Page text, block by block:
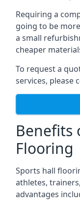
Requiring a
going to be
a small
cheaper
To request a
services, please
Benefits
Flooring
Sports hall
athletes,
advantages